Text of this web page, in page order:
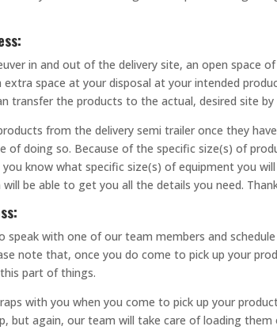
in and out of the delivery site, an open space of
space at your disposal at your intended
transfer the products to the actual, desired site by
from the delivery semi trailer once they
doing so. Because of the specific size(s) of
know what specific size(s) of equipment you
be able to get you all the details you need.
speak with one of our team members and
note that, once you do come to pick up your
part of things.
with you when you come to pick up your
but again, our team will take care of loading